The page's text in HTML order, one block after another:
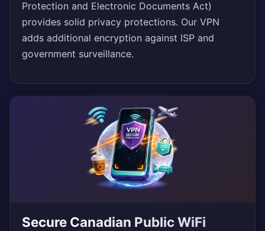
Protection and Electronic Documents Act)
provides solid privacy protections. Our VPN
adds additional encryption against ISP and
government surveillance.
Secure Canadian Public WiFi